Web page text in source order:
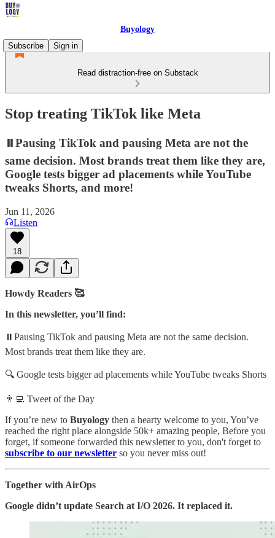
Buyology
Subscribe
Sign in
Read distraction-free on Substack
Stop treating TikTok like Meta
⏸️Pausing TikTok and pausing Meta are not the
same decision. Most brands treat them like they are,
Google tests bigger ad placements while YouTube
tweaks Shorts, and more!
Jun 11, 2026
Listen
18
Howdy Readers 🥰
In this newsletter, you’ll find:
⏸️Pausing TikTok and pausing Meta are not the same decision.
Most brands treat them like they are.
🔍 Google tests bigger ad placements while YouTube tweaks Shorts
👨‍💻 Tweet of the Day
If you’re new to Buyology then a hearty welcome to you, You’ve
reached the right place alongside 50k+ amazing people, Before you
forget, if someone forwarded this newsletter to you, don't forget to
subscribe to our newsletter so you never miss out!
Together with AirOps
Google didn’t update Search at I/O 2026. It replaced it.